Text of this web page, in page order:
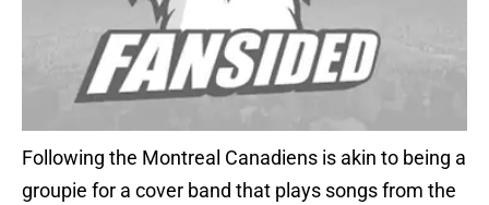
Following the Montreal Canadiens is akin to being a
groupie for a cover band that plays songs from the